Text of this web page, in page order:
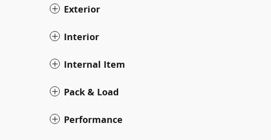
Exterior
Interior
Internal Item
Pack & Load
Performance